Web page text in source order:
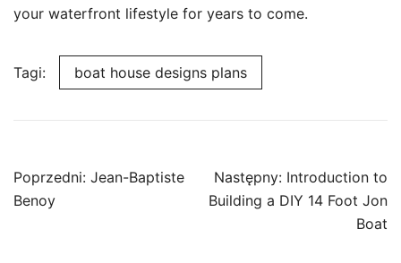
your waterfront lifestyle for years to come.
Tagi: boat house designs plans
Nawigacja
wpisu
Poprzedni: Jean-Baptiste
Benoy
Następny: Introduction to
Building a DIY 14 Foot Jon
Boat